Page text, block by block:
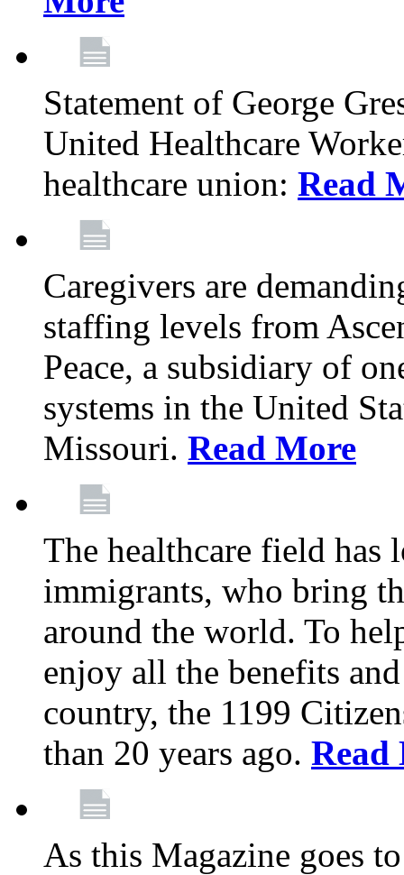
Statement of George
United Healthcare
healthcare union: Read
Caregivers are
staffing levels from
Peace, a subsidiary of
systems in the United
Missouri. Read More
The healthcare field has
immigrants, who bring
around the world. To
enjoy all the benefits
country, the 1199
than 20 years ago. Read
As this Magazine goes